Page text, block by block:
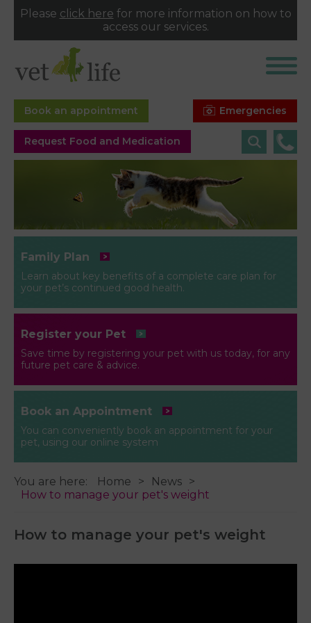
Please click here for more information on how to
access our services.
Emergencies
Book an appointment
Request Food and Medication
Family Plan
Learn about key benefits of a complete care plan for
your pet’s continued good health.
Register your Pet
Save time by registering your pet with us today, for any
future pet care & advice.
Book an Appointment
You can conveniently book an appointment for your
pet, using our online system
You are here: Home
News
How to manage your pet's weight
How to manage your pet's weight